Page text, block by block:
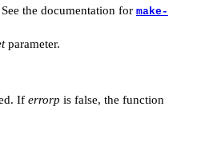
the documentation for make-
parameter.
If errorp is false, the function